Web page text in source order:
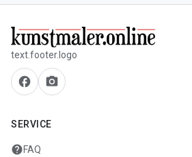
text.footer.logo
facebook camera_alt
SERVICE
helpFAQ